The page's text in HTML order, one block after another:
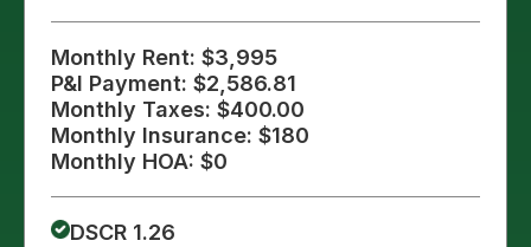
Monthly Rent: $3,995
P&I Payment: $2,586.81
Monthly Taxes: $400.00
Monthly Insurance: $180
Monthly HOA: $0
DSCR 1.26